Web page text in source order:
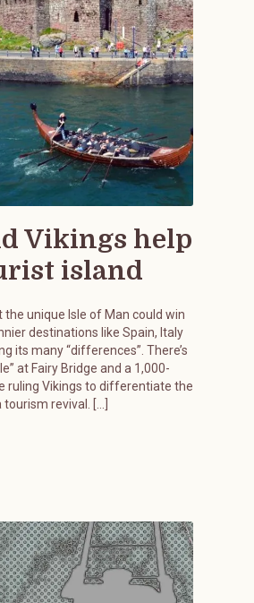
Vikings help
island
the unique Isle of Man could win
destinations like Spain, Italy
its many “differences”. There’s
at Fairy Bridge and a 1,000-
ruling Vikings to differentiate the
revival. […]